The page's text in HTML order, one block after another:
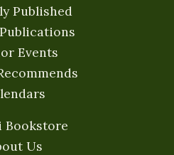
Published
Events
Bookstore
Us